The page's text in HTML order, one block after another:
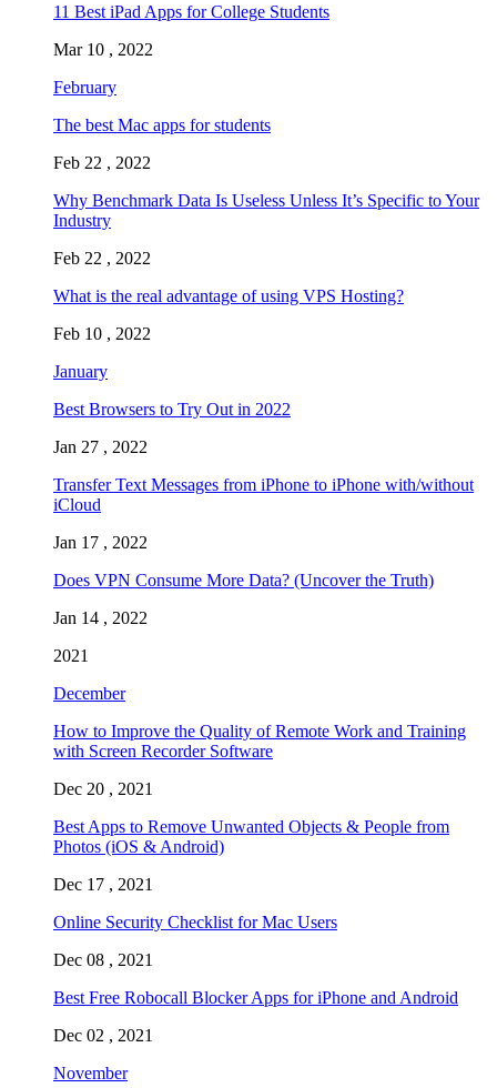
11 Best iPad Apps for College Students
Mar 10 , 2022
February
The best Mac apps for students
Feb 22 , 2022
Why Benchmark Data Is Useless Unless It’s Specific to Your
Industry
Feb 22 , 2022
What is the real advantage of using VPS Hosting?
Feb 10 , 2022
January
Best Browsers to Try Out in 2022
Jan 27 , 2022
Transfer Text Messages from iPhone to iPhone with/without
iCloud
Jan 17 , 2022
Does VPN Consume More Data? (Uncover the Truth)
Jan 14 , 2022
2021
December
How to Improve the Quality of Remote Work and Training
with Screen Recorder Software
Dec 20 , 2021
Best Apps to Remove Unwanted Objects & People from
Photos (iOS & Android)
Dec 17 , 2021
Online Security Checklist for Mac Users
Dec 08 , 2021
Best Free Robocall Blocker Apps for iPhone and Android
Dec 02 , 2021
November